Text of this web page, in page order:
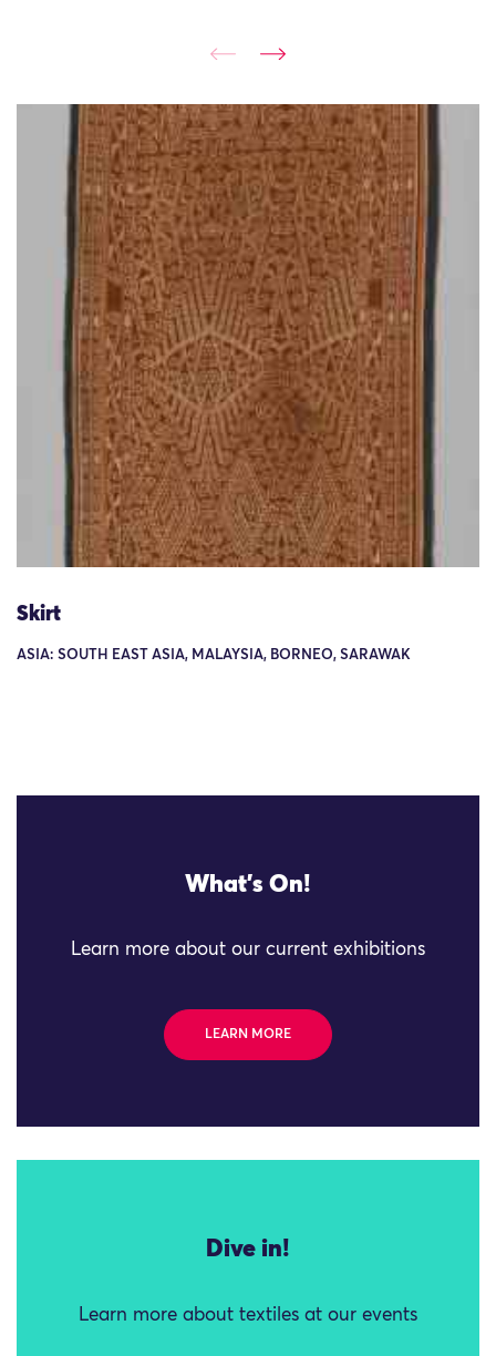
Skirt
ASIA: SOUTH EAST ASIA, MALAYSIA, BORNEO, SARAWAK
What's On!
Learn more about our current exhibitions
LEARN MORE
Dive in!
Learn more about textiles at our events